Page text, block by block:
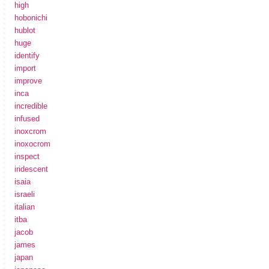
high
hobonichi
hublot
huge
identify
import
improve
inca
incredible
infused
inoxcrom
inoxocrom
inspect
iridescent
isaia
israeli
italian
itba
jacob
james
japan